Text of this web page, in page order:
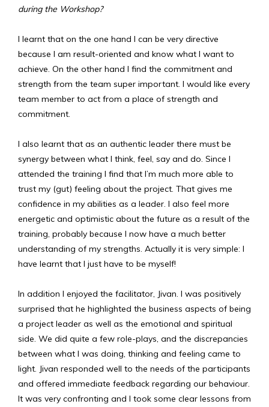
during the Workshop?
I learnt that on the one hand I can be very directive
because I am result-oriented and know what I want to
achieve. On the other hand I find the commitment and
strength from the team super important. I would like every
team member to act from a place of strength and
commitment.
I also learnt that as an authentic leader there must be
synergy between what I think, feel, say and do. Since I
attended the training I find that I’m much more able to
trust my (gut) feeling about the project. That gives me
confidence in my abilities as a leader. I also feel more
energetic and optimistic about the future as a result of the
training, probably because I now have a much better
understanding of my strengths. Actually it is very simple: I
have learnt that I just have to be myself!
In addition I enjoyed the facilitator, Jivan. I was positively
surprised that he highlighted the business aspects of being
a project leader as well as the emotional and spiritual
side. We did quite a few role-plays, and the discrepancies
between what I was doing, thinking and feeling came to
light. Jivan responded well to the needs of the participants
and offered immediate feedback regarding our behaviour.
It was very confronting and I took some clear lessons from